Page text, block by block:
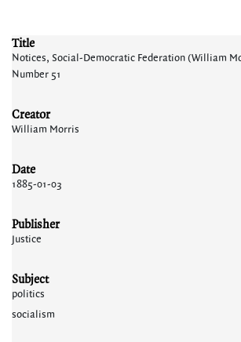
Title
Notices, Social-Democratic Federation (William
Number 51
Creator
William Morris
Date
1885-01-03
Publisher
Justice
Subject
politics
socialism